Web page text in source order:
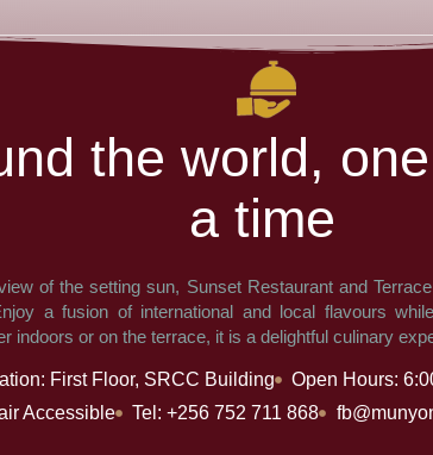
nd the world, one
a time
of the setting sun, Sunset Restaurant and
a fusion of international and local flavours
indoors or on the terrace, it is a delightful culinary
First Floor, SRCC Building
Open Hours:
Accessible
Tel: +256 752 711 868